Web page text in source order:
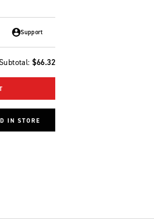
Support
Subtotal:$66.32
IN STORE